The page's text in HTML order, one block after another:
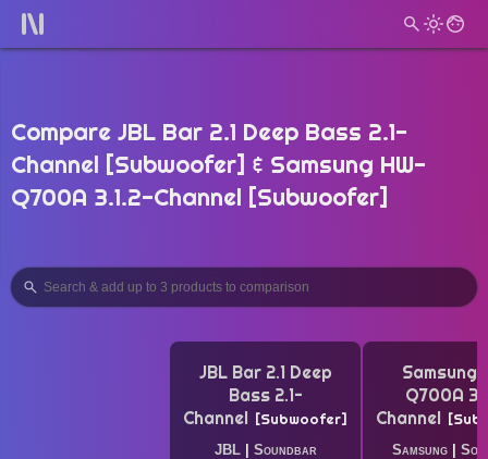
Compare JBL Bar 2.1 Deep Bass 2.1-
Channel [Subwoofer] & Samsung HW-
Q700A 3.1.2-Channel [Subwoofer]
JBL Bar 2.1 Deep
Bass 2.1-
Channel
Subwoofer
JBL| Soundbar
Samsung
Q700A
Channel
Samsung